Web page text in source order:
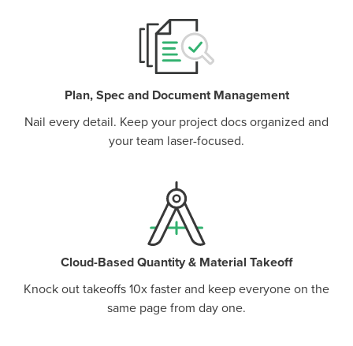
Plan, Spec and Document Management
Nail every detail. Keep your project docs organized and
your team laser-focused.
Cloud-Based Quantity & Material Takeoff
Knock out takeoffs 10x faster and keep everyone on the
same page from day one.